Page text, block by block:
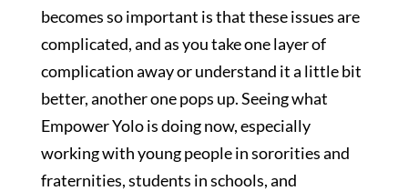
becomes so important is that these issues are
complicated, and as you take one layer of
complication away or understand it a little bit
better, another one pops up. Seeing what
Empower Yolo is doing now, especially
working with young people in sororities and
fraternities, students in schools, and